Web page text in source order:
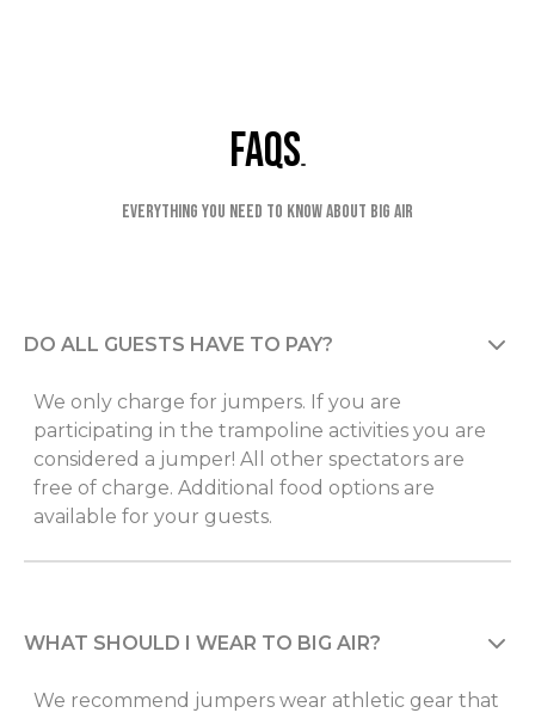
faqs
Everything you need to know about Big Air
DO ALL GUESTS HAVE TO PAY?
We only charge for jumpers. If you are
participating in the trampoline activities you are
considered a jumper! All other spectators are
free of charge. Additional food options are
available for your guests.
WHAT SHOULD I WEAR TO BIG AIR?
We recommend jumpers wear athletic gear that